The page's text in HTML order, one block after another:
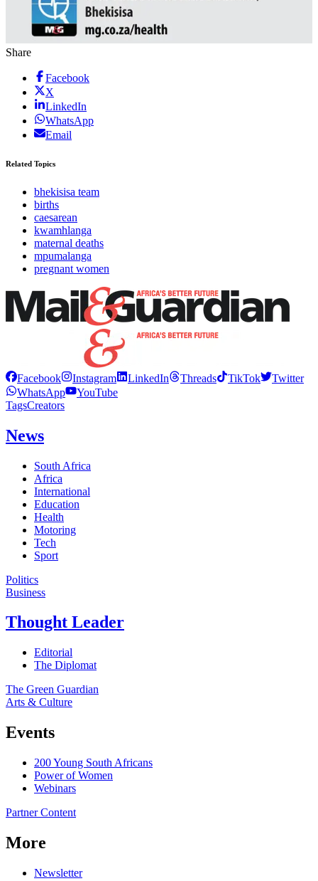
Share
Facebook
X
LinkedIn
WhatsApp
Email
Related Topics
bhekisisa team
births
caesarean
kwamhlanga
maternal deaths
mpumalanga
pregnant women
Facebook Instagram LinkedIn Threads TikTok
Twitter
WhatsApp
YouTube
TagsCreators
News
South Africa
Africa
International
Education
Health
Motoring
Tech
Sport
Politics
Business
Thought Leader
Editorial
The Diplomat
The Green Guardian
Arts & Culture
Events
200 Young South Africans
Power of Women
Webinars
Partner Content
More
Newsletter